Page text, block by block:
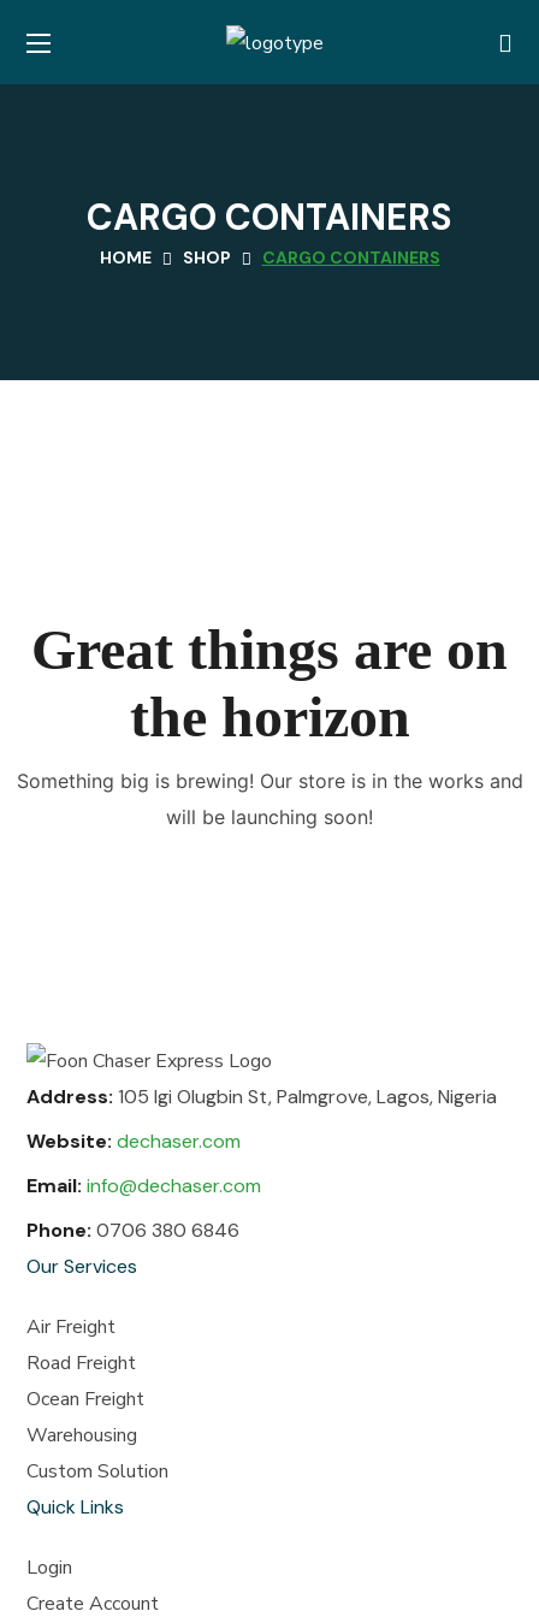
CARGO CONTAINERS
HOME SHOP CARGO CONTAINERS
Great things are on
the horizon
Something big is brewing! Our store is in the works and
will be launching soon!
Address: 105 Igi Olugbin St, Palmgrove, Lagos, Nigeria
Website: dechaser.com
Email: info@dechaser.com
Phone: 0706 380 6846
Our Services
Air Freight
Road Freight
Ocean Freight
Warehousing
Custom Solution
Quick Links
Login
Create Account